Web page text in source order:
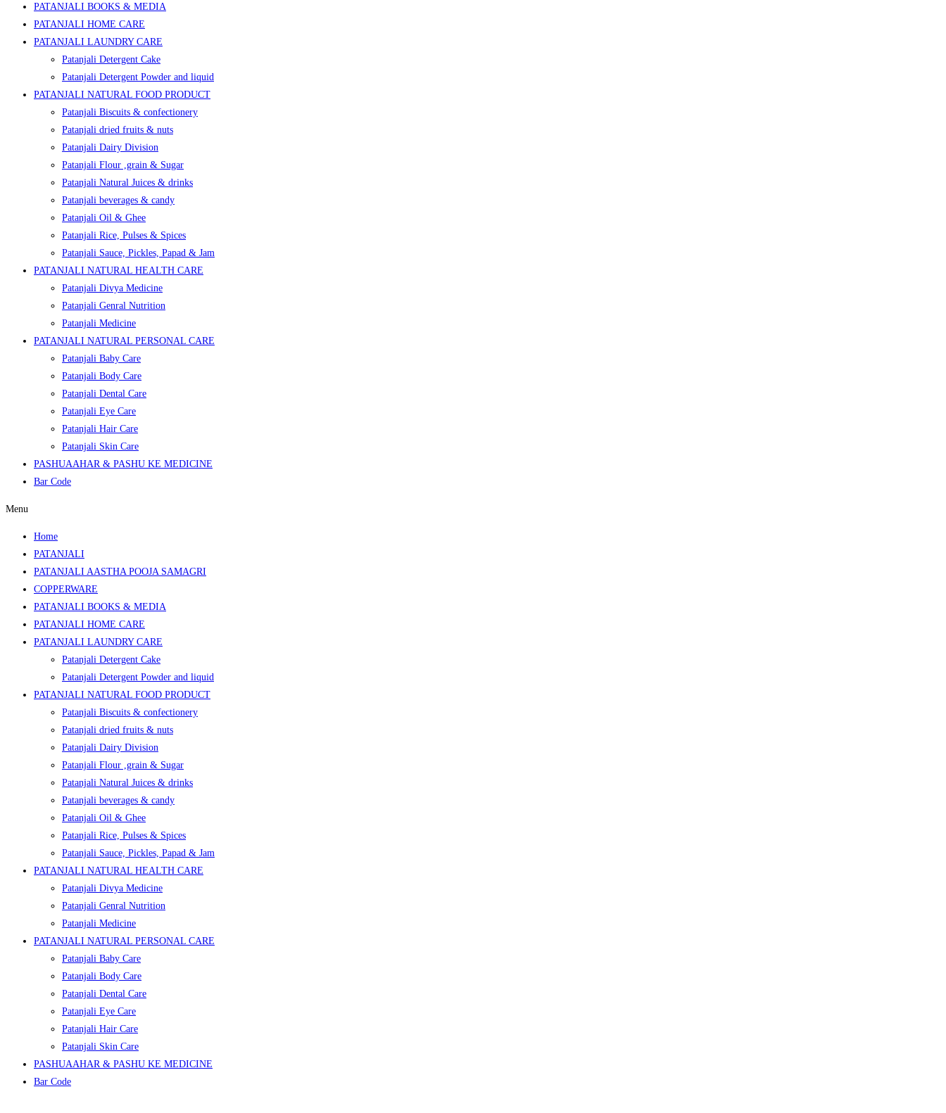
PATANJALI BOOKS & MEDIA
PATANJALI HOME CARE
PATANJALI LAUNDRY CARE
Patanjali Detergent Cake
Patanjali Detergent Powder and liquid
PATANJALI NATURAL FOOD PRODUCT
Patanjali Biscuits & confectionery
Patanjali dried fruits & nuts
Patanjali Dairy Division
Patanjali Flour ,grain & Sugar
Patanjali Natural Juices & drinks
Patanjali beverages & candy
Patanjali Oil & Ghee
Patanjali Rice, Pulses & Spices
Patanjali Sauce, Pickles, Papad & Jam
PATANJALI NATURAL HEALTH CARE
Patanjali Divya Medicine
Patanjali Genral Nutrition
Patanjali Medicine
PATANJALI NATURAL PERSONAL CARE
Patanjali Baby Care
Patanjali Body Care
Patanjali Dental Care
Patanjali Eye Care
Patanjali Hair Care
Patanjali Skin Care
PASHUAAHAR & PASHU KE MEDICINE
Bar Code
Menu
Home
PATANJALI
PATANJALI AASTHA POOJA SAMAGRI
COPPERWARE
PATANJALI BOOKS & MEDIA
PATANJALI HOME CARE
PATANJALI LAUNDRY CARE
Patanjali Detergent Cake
Patanjali Detergent Powder and liquid
PATANJALI NATURAL FOOD PRODUCT
Patanjali Biscuits & confectionery
Patanjali dried fruits & nuts
Patanjali Dairy Division
Patanjali Flour ,grain & Sugar
Patanjali Natural Juices & drinks
Patanjali beverages & candy
Patanjali Oil & Ghee
Patanjali Rice, Pulses & Spices
Patanjali Sauce, Pickles, Papad & Jam
PATANJALI NATURAL HEALTH CARE
Patanjali Divya Medicine
Patanjali Genral Nutrition
Patanjali Medicine
PATANJALI NATURAL PERSONAL CARE
Patanjali Baby Care
Patanjali Body Care
Patanjali Dental Care
Patanjali Eye Care
Patanjali Hair Care
Patanjali Skin Care
PASHUAAHAR & PASHU KE MEDICINE
Bar Code